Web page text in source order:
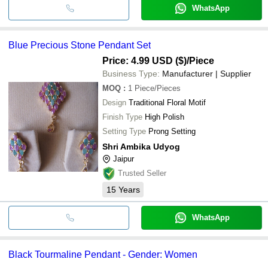
WhatsApp
Blue Precious Stone Pendant Set
Price: 4.99 USD ($)/Piece
Business Type: Manufacturer | Supplier
MOQ : 1 Piece/Pieces
Design Traditional Floral Motif
Finish Type High Polish
Setting Type Prong Setting
Shri Ambika Udyog
Jaipur
Trusted Seller
15 Years
WhatsApp
Black Tourmaline Pendant - Gender: Women